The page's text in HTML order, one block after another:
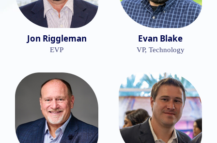
Jon Riggleman
EVP
Evan Blake
VP, Technology